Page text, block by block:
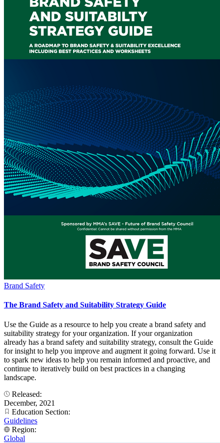
Brand Safety
The Brand Safety and Suitability Strategy Guide
Use the Guide as a resource to help you create a brand safety and
suitability strategy for your organization. If your organization
already has a brand safety and suitability strategy, consult the Guide
for insight to help you improve and augment it going forward. Use it
to spark new ideas to help you remain informed and proactive, and
continue to iteratively build on best practices in a changing
landscape.
Released:
December, 2021
Education Section:
Guidelines
Region:
Global